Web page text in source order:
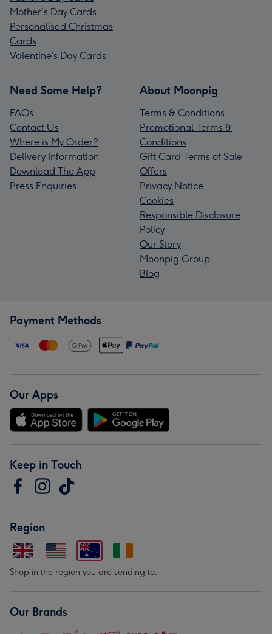
Mother's Day Cards
Personalised Christmas
Cards
Valentine’s Day Cards
Need Some Help?
FAQs
Contact Us
Where is My Order?
Delivery Information
Download The App
Press Enquiries
About Moonpig
Terms & Conditions
Promotional Terms &
Conditions
Gift Card Terms of Sale
Offers
Privacy Notice
Cookies
Responsible Disclosure
Policy
Our Story
Moonpig Group
Blog
Payment Methods
Our Apps
Keep in Touch
Region
Shop in the region you are sending to.
Our Brands